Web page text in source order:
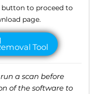
button to proceed to
page.
a scan before
of the software to